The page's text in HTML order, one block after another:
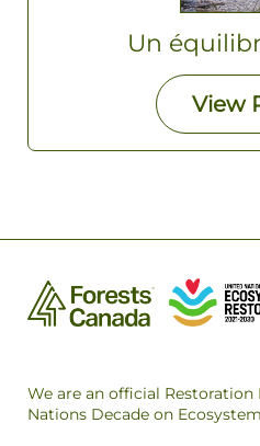
Un
View
We are an official
Nations Decade on